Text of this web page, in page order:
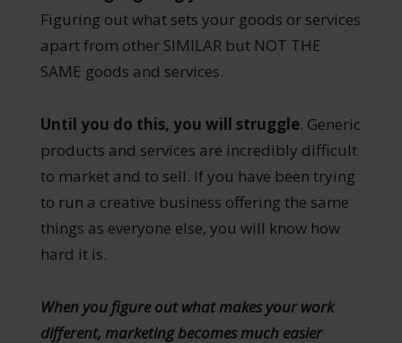
Figuring out what sets your goods or services
apart from other SIMILAR but NOT THE
SAME goods and services.
Until you do this, you will struggle. Generic
products and services are incredibly difficult
to market and to sell. If you have been trying
to run a creative business offering the same
things as everyone else, you will know how
hard it is.
When you figure out what makes your work
different, marketing becomes much easier